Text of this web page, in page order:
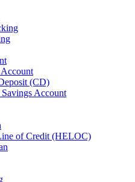
(CD)
Account
of Credit (HELOC)